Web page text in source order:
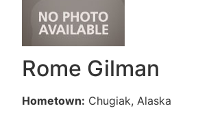
Rome Gilman
Hometown: Chugiak, Alaska